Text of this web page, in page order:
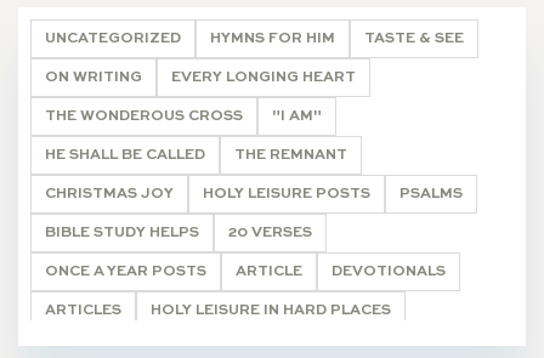
UNCATEGORIZED HYMNS FOR HIM TASTE & SEE
ON WRITING EVERY LONGING HEART
THE WONDEROUS CROSS "I AM"
HE SHALL BE CALLED THE REMNANT
CHRISTMAS JOY HOLY LEISURE POSTS PSALMS
BIBLE STUDY HELPS 20 VERSES
ONCE A YEAR POSTS ARTICLE DEVOTIONALS
ARTICLES HOLY LEISURE IN HARD PLACES
LIVING WORD CHARACTERS NEAR THE CROSS